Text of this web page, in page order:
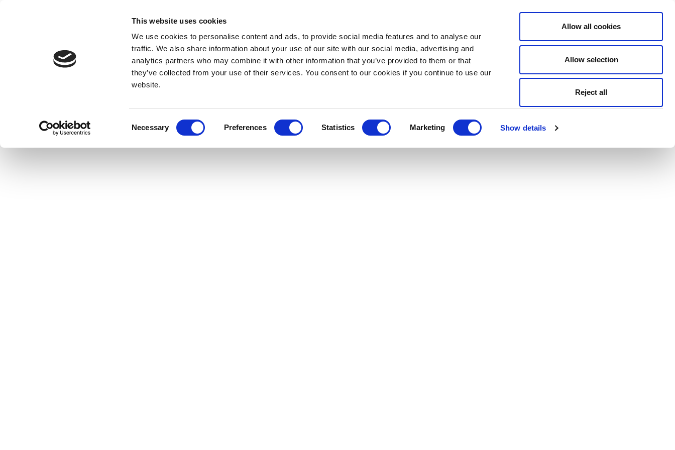
This website uses cookies
We use cookies to personalise content and ads, to provide social media features and to analyse our
traffic. We also share information about your use of our site with our social media, advertising and
analytics partners who may combine it with other information that you’ve provided to them or that
they’ve collected from your use of their services. You consent to our cookies if you continue to use our
website.
Necessary Preferences Statistics Marketing Show details
Allow all cookies
Allow selection
Reject all